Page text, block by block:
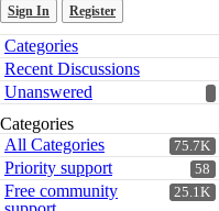
Sign In Register
Quick
Links
Categories
Recent Discussions
Unanswered
Categories
75.7K
All Categories
58
Priority support
25.1K
Free community